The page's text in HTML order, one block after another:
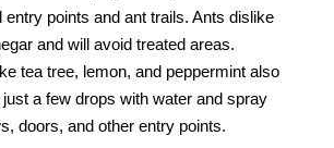
entry points and ant trails. Ants dislike
and will avoid treated areas.
tea tree, lemon, and peppermint also
a few drops with water and spray
doors, and other entry points.